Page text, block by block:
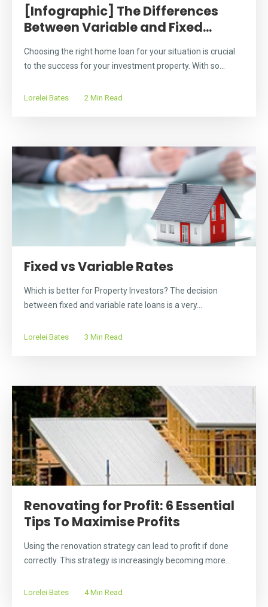
[Infographic] The Differences
Between Variable and Fixed...
Choosing the right home loan for your situation is crucial
to the success for your investment property. With so...
Lorelei Bates 2 Min Read
Fixed vs Variable Rates
Which is better for Property Investors? The decision
between fixed and variable rate loans is a very...
Lorelei Bates 3 Min Read
Renovating for Profit: 6 Essential
Tips To Maximise Profits
Using the renovation strategy can lead to profit if done
correctly. This strategy is increasingly becoming more...
Lorelei Bates 4 Min Read